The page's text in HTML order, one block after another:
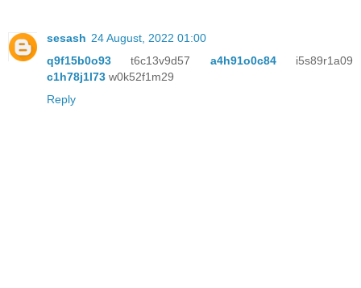
sesash 24 August, 2022 01:00
q9f15b0o93 t6c13v9d57 a4h91o0c84i5s89r1a09
c1h78j1l73 w0k52f1m29
Reply